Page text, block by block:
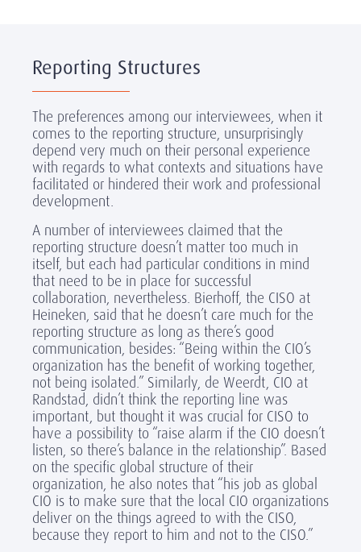
Reporting Structures
The preferences among our interviewees, when it
comes to the reporting structure, unsurprisingly
depend very much on their personal experience
with regards to what contexts and situations have
facilitated or hindered their work and professional
development.
A number of interviewees claimed that the
reporting structure doesn’t matter too much in
itself, but each had particular conditions in mind
that need to be in place for successful
collaboration, nevertheless. Bierhoff, the CISO at
Heineken, said that he doesn’t care much for the
reporting structure as long as there’s good
communication, besides: “Being within the CIO’s
organization has the benefit of working together,
not being isolated.” Similarly, de Weerdt, CIO at
Randstad, didn’t think the reporting line was
important, but thought it was crucial for CISO to
have a possibility to “raise alarm if the CIO doesn’t
listen, so there’s balance in the relationship”. Based
on the specific global structure of their
organization, he also notes that “his job as global
CIO is to make sure that the local CIO organizations
deliver on the things agreed to with the CISO,
because they report to him and not to the CISO.”